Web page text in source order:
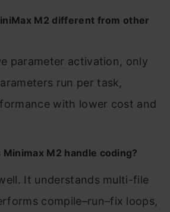
M2 different from other
parameter activation, only
run per task,
with lower cost and
M2 handle coding?
It understands multi-file
compile–run–fix loops,